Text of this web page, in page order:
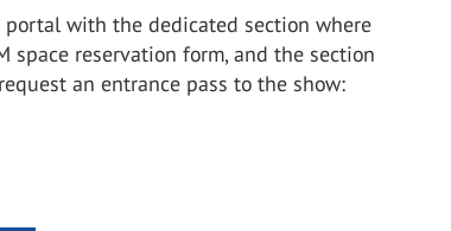
with the dedicated section where
space reservation form, and the section
an entrance pass to the show: